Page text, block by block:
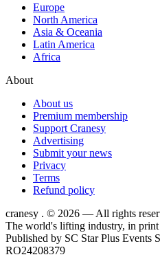
Europe
North America
Asia & Oceania
Latin America
Africa
About
About us
Premium membership
Support Cranesy
Advertising
Submit your news
Privacy
Terms
Refund policy
cranesy . © 2026 — All rights
The world's lifting industry, in print
Published by SC Star Plus Events
RO24208379